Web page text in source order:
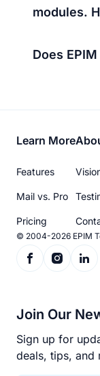
modules.
Does
Footer
menu
Learn More
Features
Mail vs. Pro
Pricing
© 2004-2026 EPIM
Join Our
Sign up for
deals, tips, and